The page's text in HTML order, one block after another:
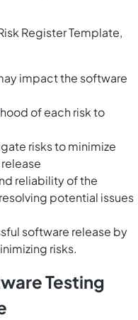
Register Template,
impact the software
of each risk to
risks to minimize
reliability of the
potential issues
software release by
risks.
Testing